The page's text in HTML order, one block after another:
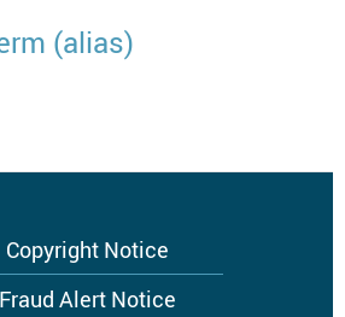
(alias)
Copyright Notice
Fraud Alert Notice